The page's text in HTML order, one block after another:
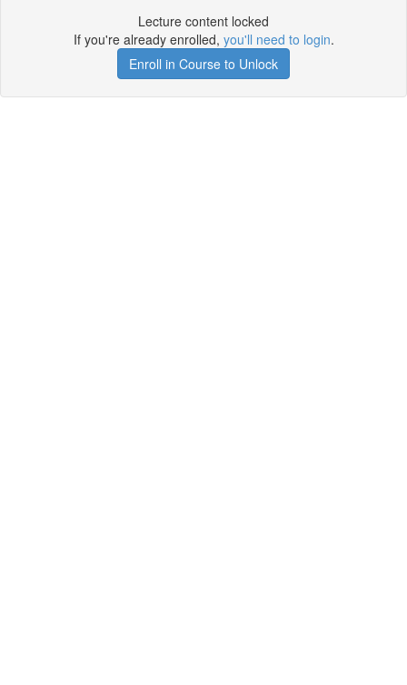
Lecture content locked
If you're already enrolled, you'll need to login.
Enroll in Course to Unlock